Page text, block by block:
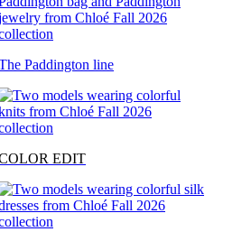
Paddington line
EDIT